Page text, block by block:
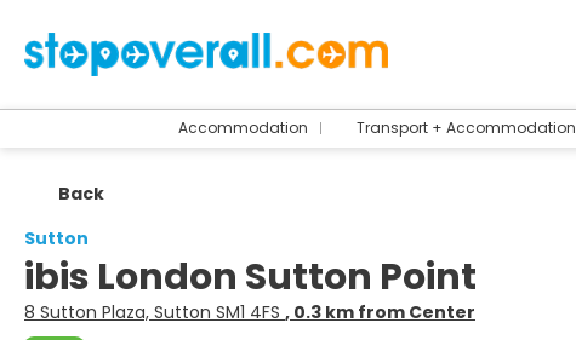
Accommodation Transport + Accommodation
Back
Sutton
ibis London Sutton Point
8 Sutton Plaza, Sutton SM1 4FS , 0.3 km from Center